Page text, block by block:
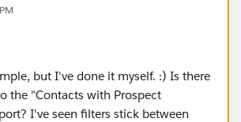
but I've done it myself. :) Is there
the "Contacts with Prospect
I've seen filters stick between